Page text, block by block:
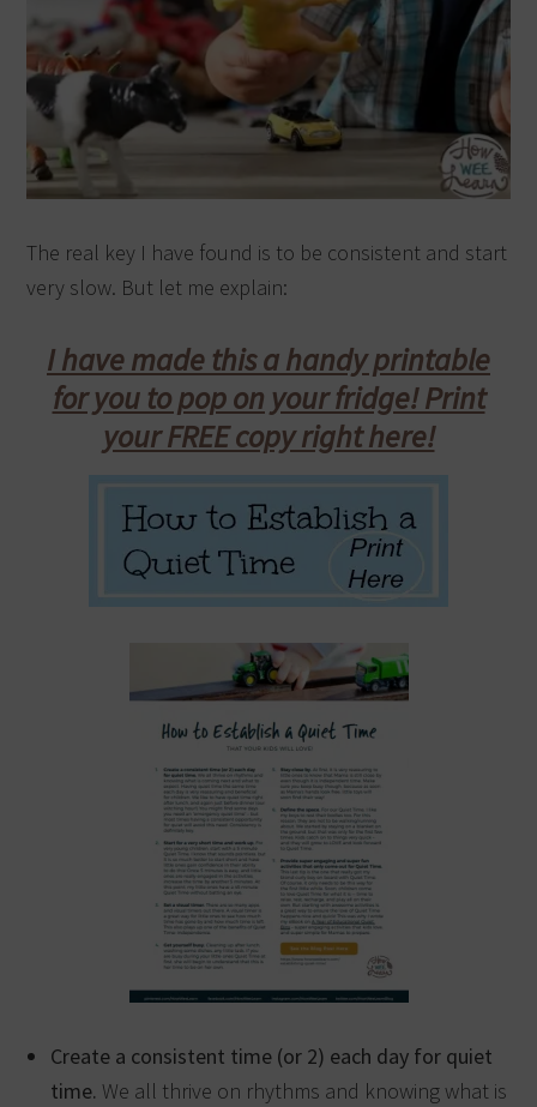
The real key I have found is to be consistent and start
very slow. But let me explain:
I have made this a handy printable
for you to pop on your fridge! Print
your FREE copy right here!
Create a consistent time (or 2) each day for quiet
time. We all thrive on rhythms and knowing what is